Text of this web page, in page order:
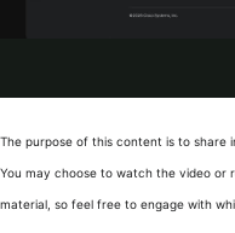
The purpose of this content is to share
You may choose to watch the video
material, so feel free to engage with